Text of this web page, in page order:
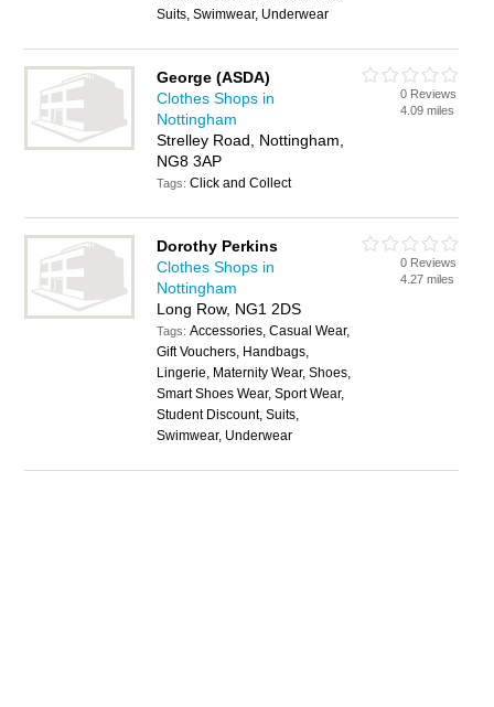
Suits, Swimwear, Underwear
George (ASDA)
Clothes Shops in
Nottingham
Strelley Road, Nottingham,
NG8 3AP
Tags:Click and Collect
0 Reviews
4.09 miles
Dorothy Perkins
Clothes Shops in
Nottingham
Long Row, NG1 2DS
Tags:Accessories, Casual Wear,
Gift Vouchers, Handbags,
Lingerie, Maternity Wear, Shoes,
Smart Shoes Wear, Sport Wear,
Student Discount, Suits,
Swimwear, Underwear
0 Reviews
4.27 miles